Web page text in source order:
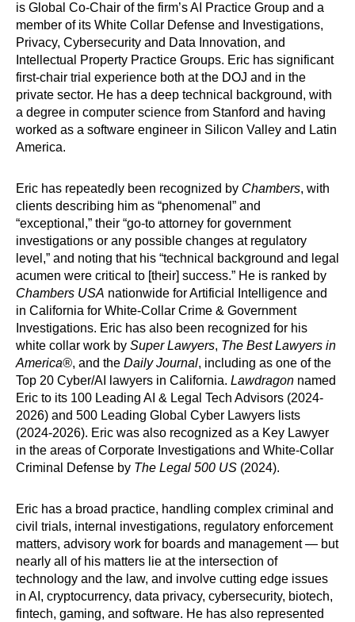
is Global Co-Chair of the firm’s AI Practice Group and a
member of its White Collar Defense and Investigations,
Privacy, Cybersecurity and Data Innovation, and
Intellectual Property Practice Groups. Eric has significant
first-chair trial experience both at the DOJ and in the
private sector. He has a deep technical background, with
a degree in computer science from Stanford and having
worked as a software engineer in Silicon Valley and Latin
America.
Eric has repeatedly been recognized by Chambers, with
clients describing him as “phenomenal” and
“exceptional,” their “go-to attorney for government
investigations or any possible changes at regulatory
level,” and noting that his “technical background and legal
acumen were critical to [their] success.” He is ranked by
Chambers USA nationwide for Artificial Intelligence and
in California for White-Collar Crime & Government
Investigations. Eric has also been recognized for his
white collar work by Super Lawyers, The Best Lawyers in
America®, and the Daily Journal, including as one of the
Top 20 Cyber/AI lawyers in California. Lawdragon named
Eric to its 100 Leading AI & Legal Tech Advisors (2024-
2026) and 500 Leading Global Cyber Lawyers lists
(2024-2026). Eric was also recognized as a Key Lawyer
in the areas of Corporate Investigations and White-Collar
Criminal Defense by The Legal 500 US (2024).
Eric has a broad practice, handling complex criminal and
civil trials, internal investigations, regulatory enforcement
matters, advisory work for boards and management — but
nearly all of his matters lie at the intersection of
technology and the law, and involve cutting edge issues
in AI, cryptocurrency, data privacy, cybersecurity, biotech,
fintech, gaming, and software. He has also represented